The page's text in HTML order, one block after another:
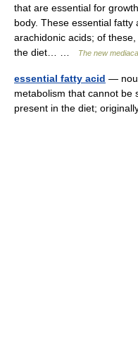
that are essential for
body. These essential fatty
arachidonic acids; of
the diet… …
The new
essential fatty acid —
metabolism that cannot be
present in the diet;